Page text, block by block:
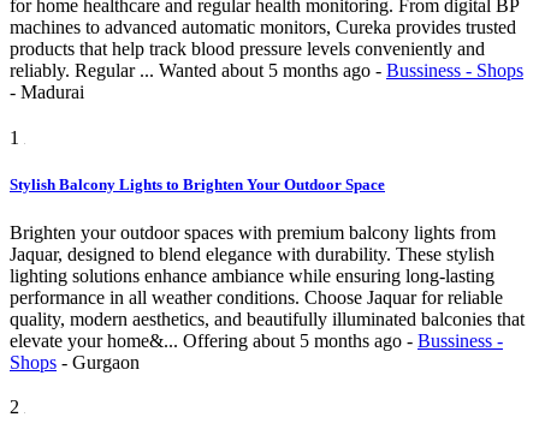
for home healthcare and regular health monitoring. From digital BP
machines to advanced automatic monitors, Cureka provides trusted
products that help track blood pressure levels conveniently and
reliably. Regular ... Wanted about 5 months ago - Bussiness - Shops
- Madurai
1
Stylish Balcony Lights to Brighten Your Outdoor Space
Brighten your outdoor spaces with premium balcony lights from
Jaquar, designed to blend elegance with durability. These stylish
lighting solutions enhance ambiance while ensuring long-lasting
performance in all weather conditions. Choose Jaquar for reliable
quality, modern aesthetics, and beautifully illuminated balconies that
elevate your home&... Offering about 5 months ago - Bussiness -
Shops - Gurgaon
2